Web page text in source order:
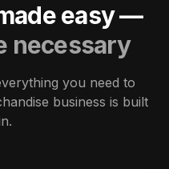
easy —
necessary
you need to
business is built